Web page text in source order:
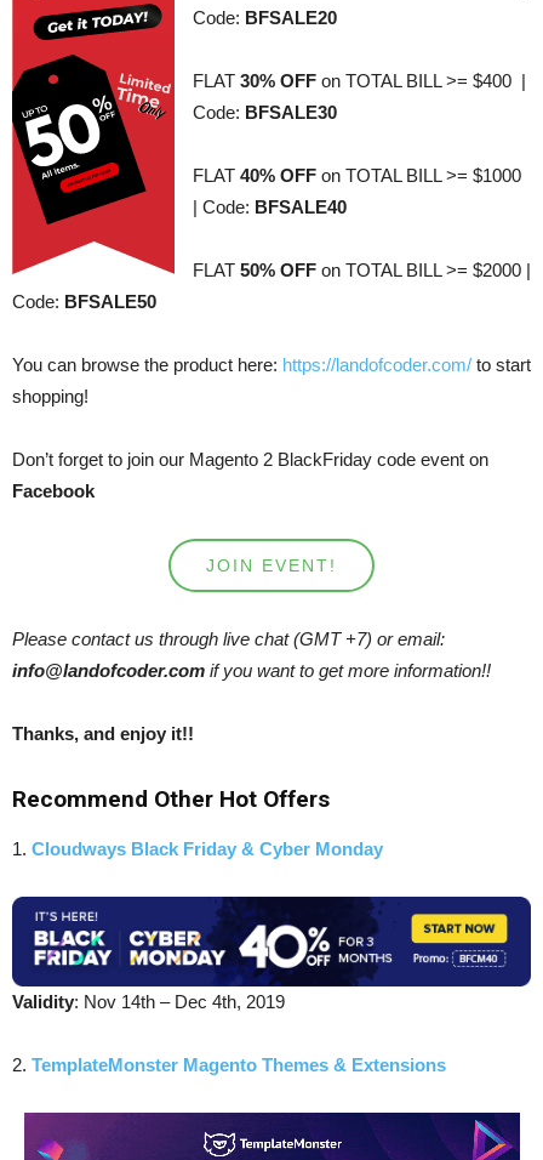
Code: BFSALE20
FLAT 30% OFF on TOTAL BILL >= $400 |
Code: BFSALE30
FLAT 40% OFF on TOTAL BILL >= $1000
| Code: BFSALE40
FLAT 50% OFF on TOTAL BILL >= $2000 |
Code: BFSALE50
You can browse the product here: https://landofcoder.com/ to start
shopping!
Don’t forget to join our Magento 2 BlackFriday code event on
Facebook
JOIN EVENT!
Please contact us through live chat (GMT +7) or email:
info@landofcoder.com if you want to get more information!!
Thanks, and enjoy it!!
Recommend Other Hot Offers
1. Cloudways Black Friday & Cyber Monday
Validity: Nov 14th – Dec 4th, 2019
2. TemplateMonster Magento Themes & Extensions